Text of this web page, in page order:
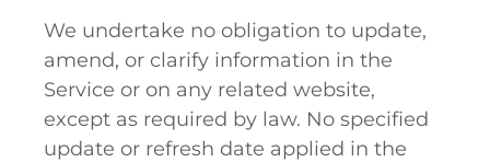
We undertake no obligation to update,
amend, or clarify information in the
Service or on any related website,
except as required by law. No specified
update or refresh date applied in the